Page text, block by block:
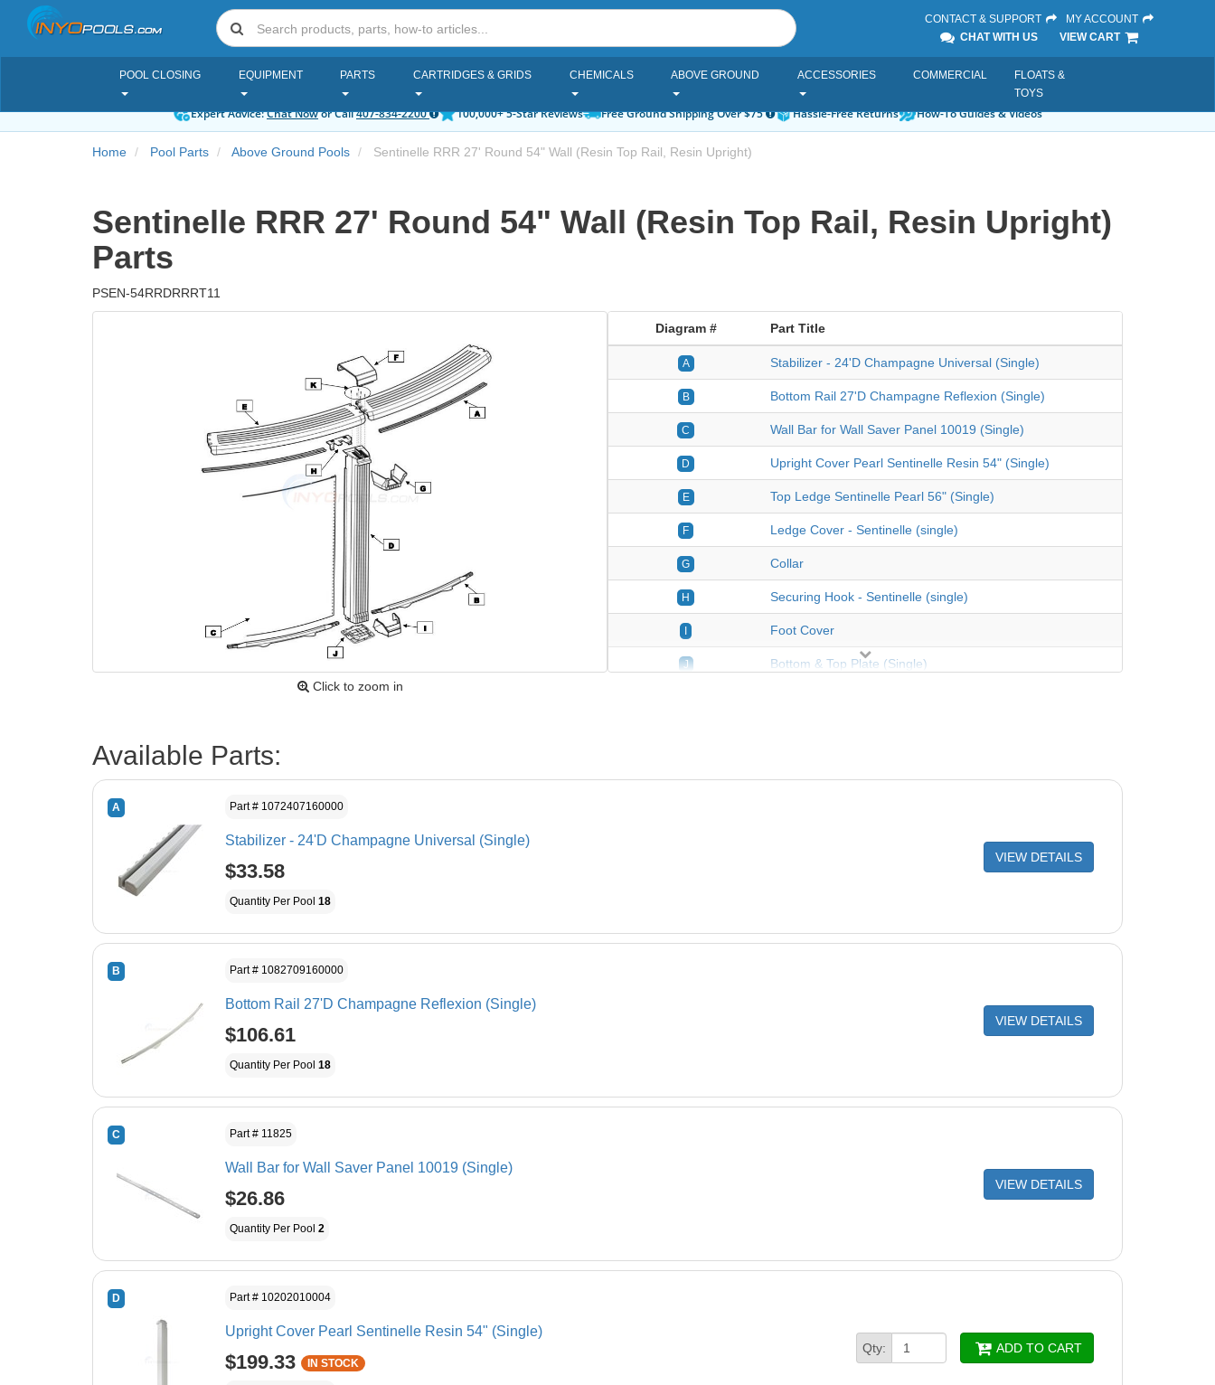
CONTACT & SUPPORT
MY ACCOUNT
CHAT WITH US
VIEW CART
POOL CLOSING EQUIPMENT PARTS CARTRIDGES & GRIDS CHEMICALS ABOVE GROUND ACCESSORIES COMMERCIAL
FLOATS &
TOYS
Expert Advice:Chat Nowor Call407-834-2200 100,000+ 5-Star Reviews Free Ground Shipping Over $75 Hassle-Free Returns How-To Guides & Videos
Home Pool Parts Above Ground Pools Sentinelle RRR 27' Round 54" Wall (Resin Top Rail, Resin Upright)
Sentinelle RRR 27' Round 54" Wall (Resin Top Rail, Resin Upright)
Parts
PSEN-54RRDRRRT11
Click to zoom in
Diagram # Part Title
A Stabilizer - 24'D Champagne Universal (Single)
B Bottom Rail 27'D Champagne Reflexion (Single)
C Wall Bar for Wall Saver Panel 10019 (Single)
D Upright Cover Pearl Sentinelle Resin 54" (Single)
E Top Ledge Sentinelle Pearl 56" (Single)
F Ledge Cover - Sentinelle (single)
G Collar
H Securing Hook - Sentinelle (single)
Foot Cover
J Bottom & Top Plate (Single)
Stone Standard Gauge Liner
Available Parts:
A Part # 1072407160000
Stabilizer - 24'D Champagne Universal (Single)
$33.58
Quantity Per Pool 18
VIEW DETAILS
B Part # 1082709160000
Bottom Rail 27'D Champagne Reflexion (Single)
$106.61
Quantity Per Pool 18
VIEW DETAILS
C Part # 11825
Wall Bar for Wall Saver Panel 10019 (Single)
$26.86
Quantity Per Pool 2
VIEW DETAILS
D Part # 10202010004
Upright Cover Pearl Sentinelle Resin 54" (Single)
$199.33 IN STOCK
Qty: ADD TO CART